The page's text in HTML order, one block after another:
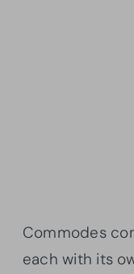
Commodes
each with its